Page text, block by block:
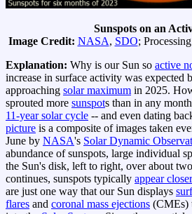
Sunspots on an
Image Credit: NASA, SDO;
Explanation: Why is our Sun so active
increase in surface activity was expected
approaching solar maximum in 2025.
sprouted more sunspots than in any
11-year solar cycle -- and even dating
picture is a composite of images taken
June by NASA's Solar Dynamic
abundance of sunspots, large individual
the Sun's disk, left to right, over about
continues, sunspots typically appear closer
are just one way that our Sun displays
flares and coronal mass ejections (CMEs)